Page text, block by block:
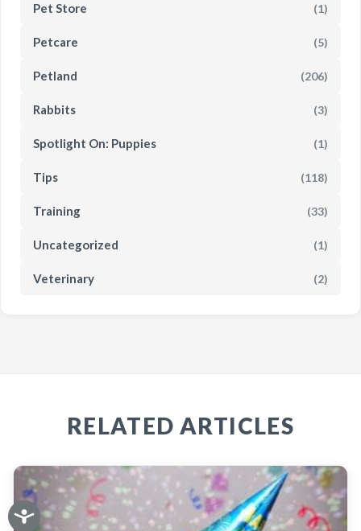
Pet Store (1)
Petcare (5)
Petland (206)
Rabbits (3)
Spotlight On: Puppies (1)
Tips (118)
Training (33)
Uncategorized (1)
Veterinary (2)
RELATED ARTICLES